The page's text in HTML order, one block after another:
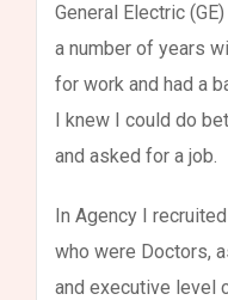
General Electric
a number of years
for work and had a
I knew I could do
and asked for a job.
In Agency I
who were Doctors,
and executive level